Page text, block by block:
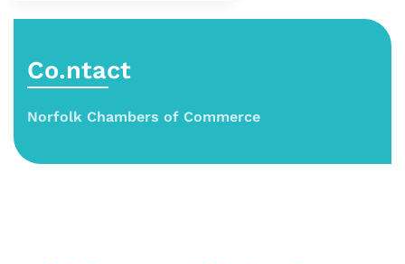
Co.ntact
Norfolk Chambers of Commerce